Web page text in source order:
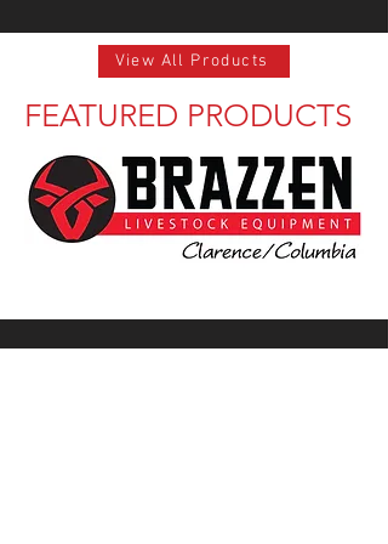
View All Products
FEATURED PRODUCTS